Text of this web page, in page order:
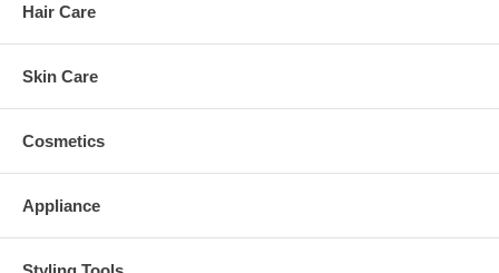
Hair Care
Skin Care
Cosmetics
Appliance